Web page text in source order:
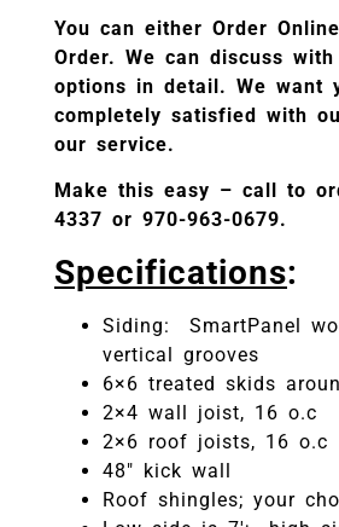
You can either Order
Order. We can discuss
options in detail. We want
completely satisfied with
our service.
Make this easy – call to
4337 or 970-963-0679.
Specifications:
Siding: SmartPanel
vertical grooves
6×6 treated skids
2×4 wall joist, 16 o.c
2×6 roof joists, 16 o.c
48″ kick wall
Roof shingles; your